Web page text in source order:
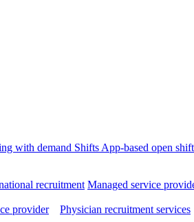
with demand Shifts App-based open
recruitment Managed service
provider
Physician recruitment services